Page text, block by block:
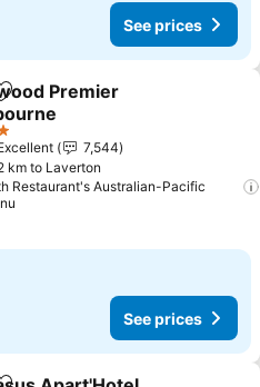
See prices
Add to favorites
Premier
7,544
km to Laverton
Restaurant's Australian-Pacific
See prices